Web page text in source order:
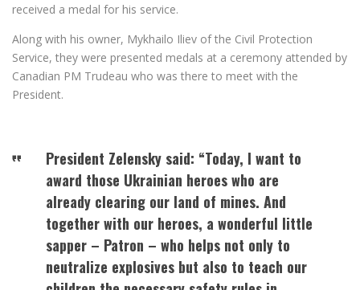
received a medal for his service.
Along with his owner, Mykhailo Iliev of the Civil Protection
Service, they were presented medals at a ceremony attended by
Canadian PM Trudeau who was there to meet with the
President.
President Zelensky said: “Today, I want to
award those Ukrainian heroes who are
already clearing our land of mines. And
together with our heroes, a wonderful little
sapper – Patron – who helps not only to
neutralize explosives but also to teach our